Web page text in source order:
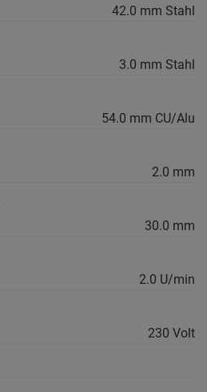
42.0 mm Stahl
3.0 mm Stahl
54.0 mm CU/Alu
2.0 mm
30.0 mm
2.0 U/min
230 Volt